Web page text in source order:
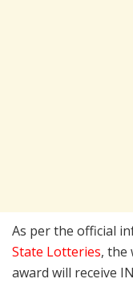
As per the official
State Lotteries, the
award will receive